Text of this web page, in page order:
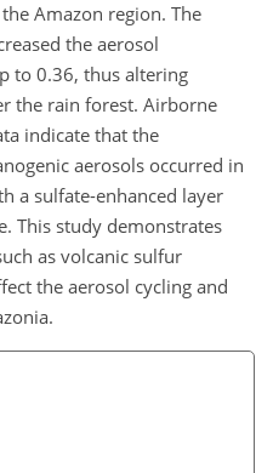
Amazon region. The
the aerosol
to 0.36, thus altering
the rain forest. Airborne
indicate that the
aerosols occurred in
a sulfate-enhanced layer
This study demonstrates
as volcanic sulfur
the aerosol cycling and